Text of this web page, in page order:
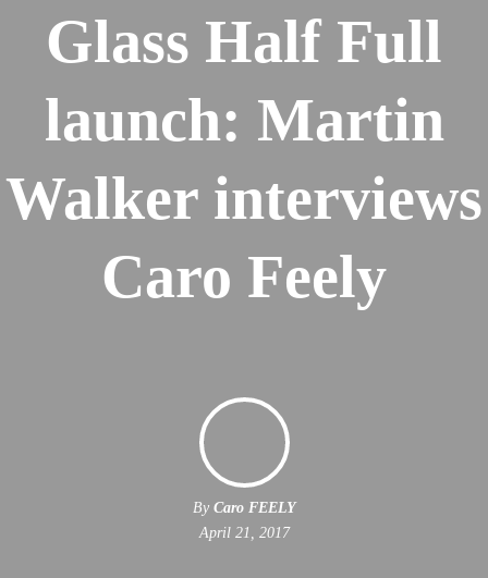
Glass Half Full
launch: Martin
Walker interviews
Caro Feely
By Caro FEELY
April 21, 2017